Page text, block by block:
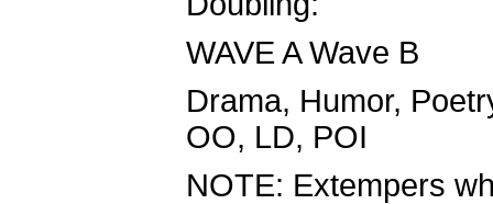
WAVE A Wave B
Drama, Humor,
OO, LD, POI
NOTE: Extempers